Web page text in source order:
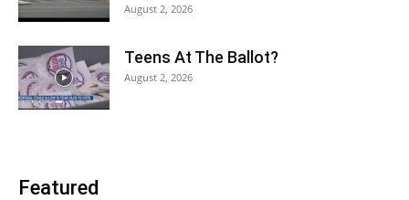
August 2, 2026
Teens At The Ballot?
August 2, 2026
Featured